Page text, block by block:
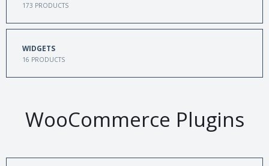
173 PRODUCTS
WIDGETS
16 PRODUCTS
WooCommerce Plugins